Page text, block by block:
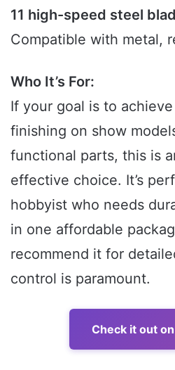
11 high-speed steel
Compatible with metal,
Who It’s For:
If your goal is to
finishing on show
functional parts, this is
effective choice. It’s
hobbyist who needs
in one affordable
recommend it for
control is paramount.
Check it out